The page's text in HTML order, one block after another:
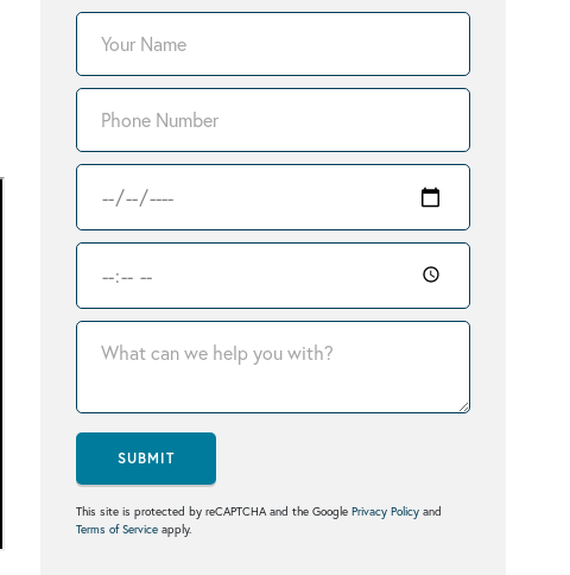
SUBMIT
This site is protected by reCAPTCHA and the Google Privacy Policy and
Terms of Service apply.